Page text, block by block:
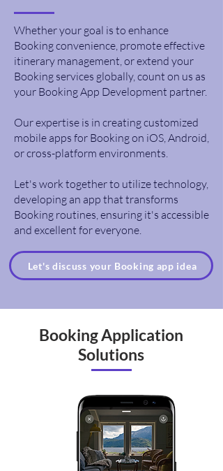
Whether your goal is to enhance
Booking convenience, promote effective
itinerary management, or extend your
Booking services globally, count on us as
your Booking App Development partner.
Our expertise is in creating customized
mobile apps for Booking on iOS, Android,
or cross-platform environments.
Let's work together to utilize technology,
developing an app that transforms
Booking routines, ensuring it's accessible
and excellent for everyone.
Let's discuss your Booking app idea
Booking Application
Solutions